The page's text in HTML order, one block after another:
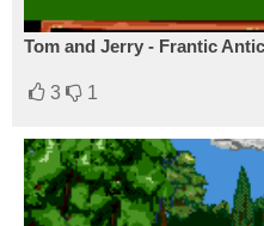
Tom and Jerry - Frantic
3 1